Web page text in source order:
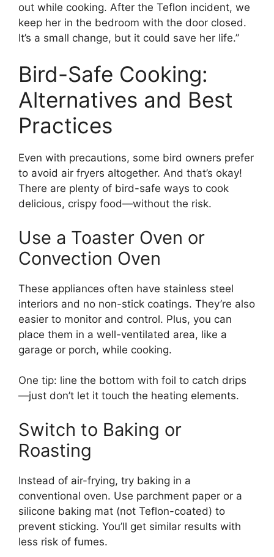
out while cooking. After the Teflon incident, we
keep her in the bedroom with the door closed.
It’s a small change, but it could save her life.”
Bird-Safe Cooking:
Alternatives and Best
Practices
Even with precautions, some bird owners prefer
to avoid air fryers altogether. And that’s okay!
There are plenty of bird-safe ways to cook
delicious, crispy food—without the risk.
Use a Toaster Oven or
Convection Oven
These appliances often have stainless steel
interiors and no non-stick coatings. They’re also
easier to monitor and control. Plus, you can
place them in a well-ventilated area, like a
garage or porch, while cooking.
One tip: line the bottom with foil to catch drips
—just don’t let it touch the heating elements.
Switch to Baking or
Roasting
Instead of air-frying, try baking in a
conventional oven. Use parchment paper or a
silicone baking mat (not Teflon-coated) to
prevent sticking. You’ll get similar results with
less risk of fumes.